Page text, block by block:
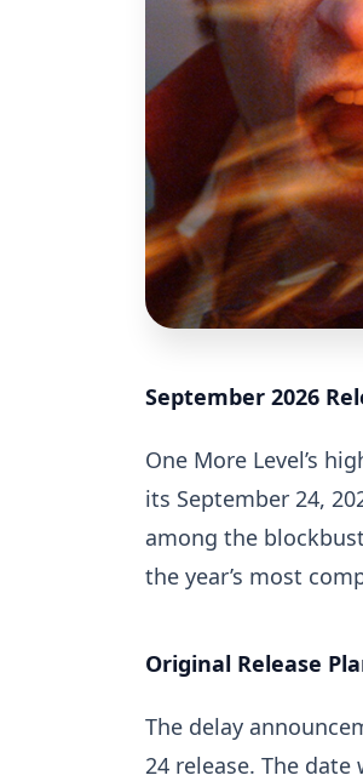
September 2026
One More Level’s
its September 24,
among the
the year’s most
Original Release
The delay
24 release. The